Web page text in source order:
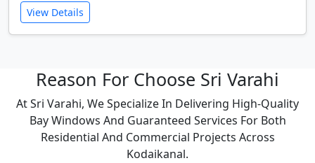
View Details
Reason For Choose Sri Varahi
At Sri Varahi, We Specialize In Delivering High-Quality
Bay Windows And Guaranteed Services For Both
Residential And Commercial Projects Across
Kodaikanal.